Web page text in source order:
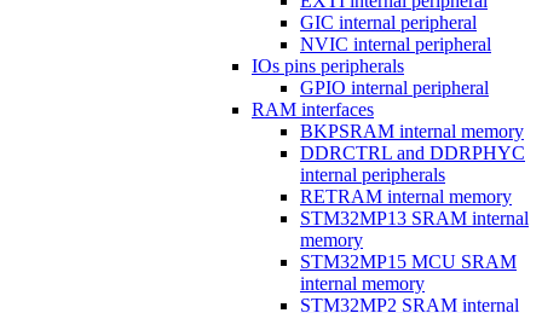
GIC internal peripheral
NVIC internal peripheral
IOs pins peripherals
GPIO internal peripheral
RAM interfaces
BKPSRAM internal memory
DDRCTRL and DDRPHYC
internal peripherals
RETRAM internal memory
STM32MP13 SRAM internal
memory
STM32MP15 MCU SRAM
internal memory
STM32MP2 SRAM internal